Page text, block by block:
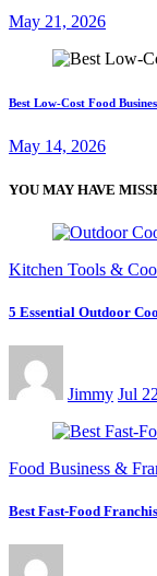
May 21, 2026
Best Low-Cost Food
May 14, 2026
YOU MAY HAVE
Kitchen Tools &
5 Essential Outdoor
Jimmy Jul
Food Business &
Best Fast-Food